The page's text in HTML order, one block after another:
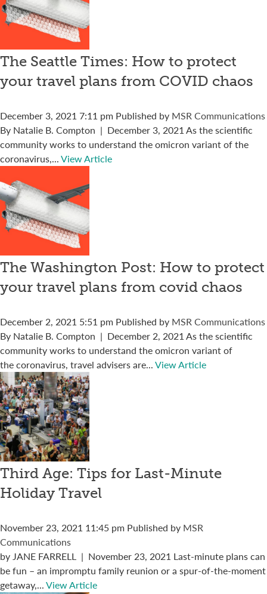
The Seattle Times: How to protect
your travel plans from COVID chaos
December 3, 2021 7:11 pm Published by MSR Communications
By Natalie B. Compton | December 3, 2021 As the scientific
community works to understand the omicron variant of the
coronavirus,...View Article
The Washington Post: How to protect
your travel plans from covid chaos
December 2, 2021 5:51 pm Published by MSR Communications
By Natalie B. Compton | December 2, 2021 As the scientific
community works to understand the omicron variant of
the coronavirus, travel advisers are...View Article
Third Age: Tips for Last-Minute
Holiday Travel
November 23, 2021 11:45 pm Published by MSR
Communications
by JANE FARRELL | November 23, 2021 Last-minute plans can
be fun – an impromptu family reunion or a spur-of-the-moment
getaway,...View Article